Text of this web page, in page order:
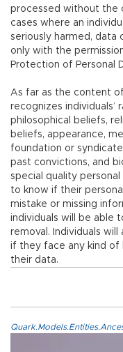
processed without the
cases where an
seriously harmed,
only with the
Protection of Personal
As far as the content
recognizes individuals’
philosophical beliefs,
beliefs, appearance,
foundation or
past convictions, and
special quality
to know if their
mistake or missing
individuals will be able
removal. Individuals
if they face any kind of
their data.